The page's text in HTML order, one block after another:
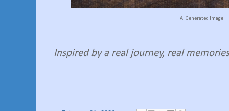
AI Generated Image
Inspired by a real journey, real